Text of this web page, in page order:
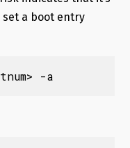
set a boot entry
-a